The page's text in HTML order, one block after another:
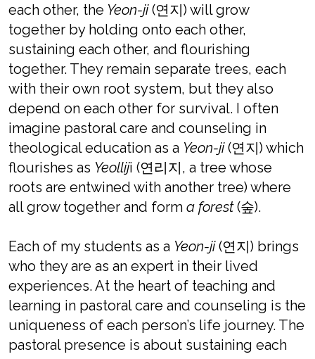
each other, the Yeon-ji(연지) will grow
together by holding onto each other,
sustaining each other, and flourishing
together. They remain separate trees, each
with their own root system, but they also
depend on each other for survival. I often
imagine pastoral care and counseling in
theological education as a Yeon-ji(연지) which
flourishes as Yeolliji (연리지, a tree whose
roots are entwined with another tree) where
all grow together and form a forest(숲).
Each of my students as a Yeon-ji(연지) brings
who they are as an expert in their lived
experiences. At the heart of teaching and
learning in pastoral care and counseling is the
uniqueness of each person’s life journey. The
pastoral presence is about sustaining each